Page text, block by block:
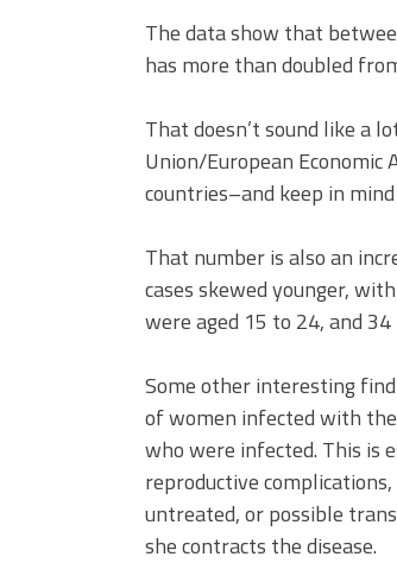
The data show that
has more than doubled
That doesn’t sound like a
Union/European
countries–and keep in
That number is also an
cases skewed younger,
were aged 15 to 24, and
Some other interesting
of women infected with
who were infected. This is
reproductive
untreated, or possible
she contracts the disease.